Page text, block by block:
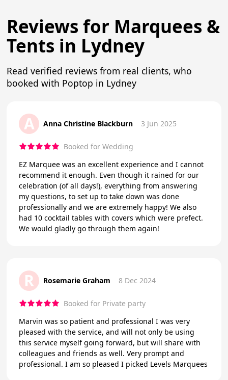
Reviews for Marquees &
Tents in Lydney
Read verified reviews from real clients, who
booked with Poptop in Lydney
A Anna Christine Blackburn 3 Jun 2025
Booked for Wedding
EZ Marquee was an excellent experience and I cannot
recommend it enough. Even though it rained for our
celebration (of all days!), everything from answering
my questions, to set up to take down was done
professionally and we are extremely happy! We also
had 10 cocktail tables with covers which were prefect.
We would gladly go through them again!
R Rosemarie Graham 8 Dec 2024
Booked for Private party
Marvin was so patient and professional I was very
pleased with the service, and will not only be using
this service myself going forward, but will share with
colleagues and friends as well. Very prompt and
professional. I am so pleased I picked Levels Marquees